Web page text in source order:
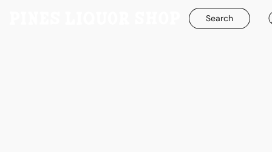
Search